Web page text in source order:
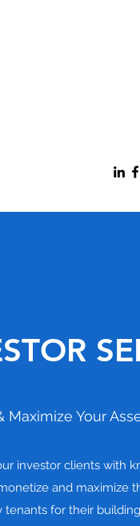
Maximize Your
investor clients with
and maximize
tenants for their